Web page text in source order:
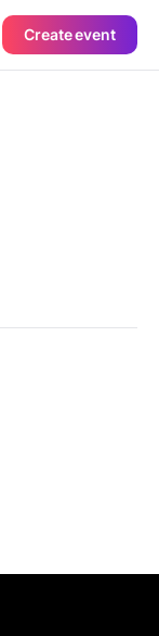
Create event